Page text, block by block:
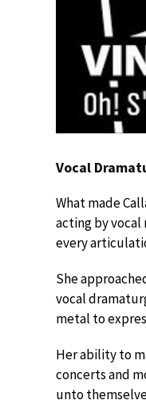
Vocal
What made
acting by vocal
every
She
vocal
metal to
Her ability to
concerts and
unto